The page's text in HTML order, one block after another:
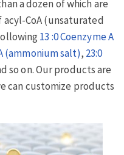
a dozen of which are
CoA (unsaturated
13 :0 Coenzyme A
(ammonium salt), 23:0
so on. Our products are
can customize products